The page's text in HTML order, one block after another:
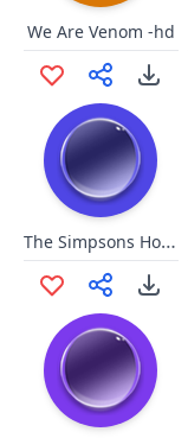
We Are Venom -hd
The Simpsons Homer Hulk 2